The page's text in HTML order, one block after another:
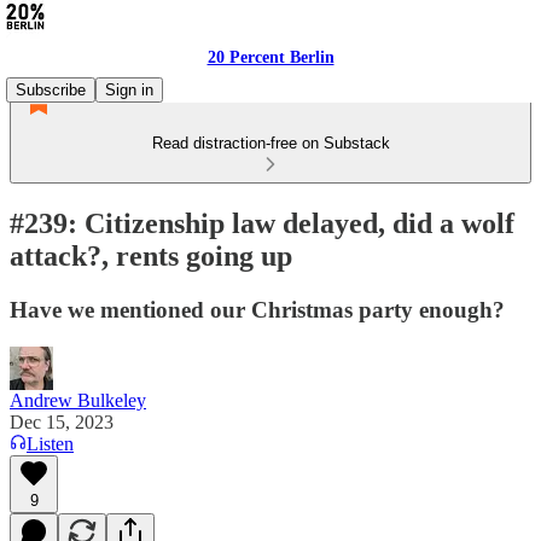
20 Percent Berlin
Subscribe
Sign in
Read distraction-free on Substack
#239: Citizenship law delayed, did a wolf
attack?, rents going up
Have we mentioned our Christmas party enough?
Andrew Bulkeley
Dec 15, 2023
Listen
9